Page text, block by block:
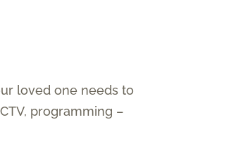
loved one needs to
programming –